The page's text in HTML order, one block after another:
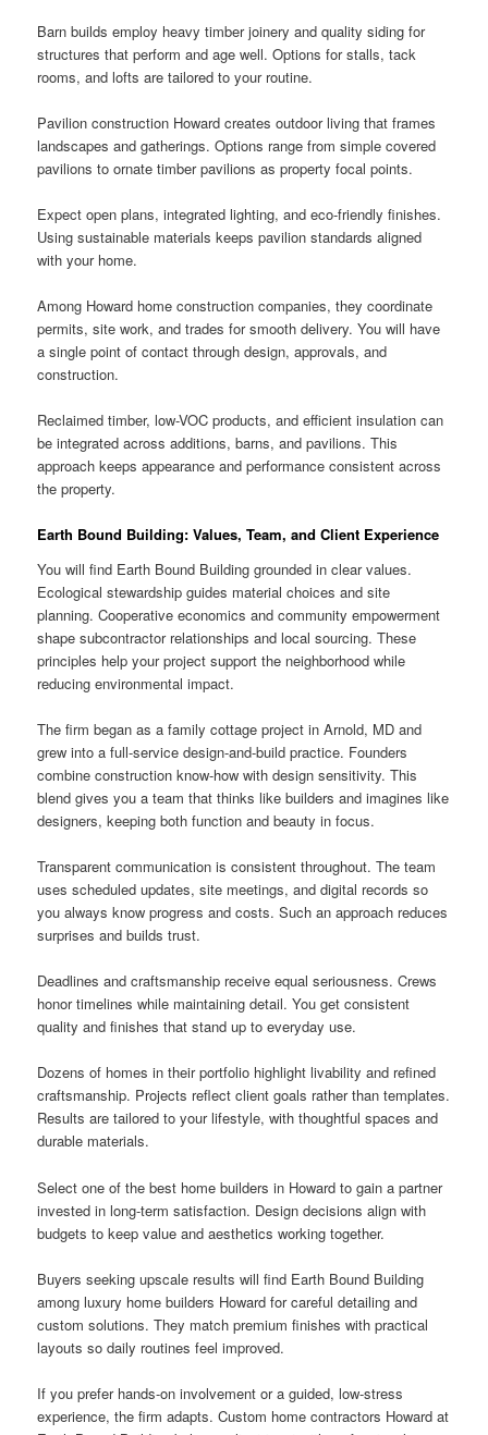
Barn builds employ heavy timber joinery and quality siding for
structures that perform and age well. Options for stalls, tack
rooms, and lofts are tailored to your routine.
Pavilion construction Howard creates outdoor living that frames
landscapes and gatherings. Options range from simple covered
pavilions to ornate timber pavilions as property focal points.
Expect open plans, integrated lighting, and eco-friendly finishes.
Using sustainable materials keeps pavilion standards aligned
with your home.
Among Howard home construction companies, they coordinate
permits, site work, and trades for smooth delivery. You will have
a single point of contact through design, approvals, and
construction.
Reclaimed timber, low-VOC products, and efficient insulation can
be integrated across additions, barns, and pavilions. This
approach keeps appearance and performance consistent across
the property.
Earth Bound Building: Values, Team, and Client Experience
You will find Earth Bound Building grounded in clear values.
Ecological stewardship guides material choices and site
planning. Cooperative economics and community empowerment
shape subcontractor relationships and local sourcing. These
principles help your project support the neighborhood while
reducing environmental impact.
The firm began as a family cottage project in Arnold, MD and
grew into a full-service design-and-build practice. Founders
combine construction know-how with design sensitivity. This
blend gives you a team that thinks like builders and imagines like
designers, keeping both function and beauty in focus.
Transparent communication is consistent throughout. The team
uses scheduled updates, site meetings, and digital records so
you always know progress and costs. Such an approach reduces
surprises and builds trust.
Deadlines and craftsmanship receive equal seriousness. Crews
honor timelines while maintaining detail. You get consistent
quality and finishes that stand up to everyday use.
Dozens of homes in their portfolio highlight livability and refined
craftsmanship. Projects reflect client goals rather than templates.
Results are tailored to your lifestyle, with thoughtful spaces and
durable materials.
Select one of the best home builders in Howard to gain a partner
invested in long-term satisfaction. Design decisions align with
budgets to keep value and aesthetics working together.
Buyers seeking upscale results will find Earth Bound Building
among luxury home builders Howard for careful detailing and
custom solutions. They match premium finishes with practical
layouts so daily routines feel improved.
If you prefer hands-on involvement or a guided, low-stress
experience, the firm adapts. Custom home contractors Howard at